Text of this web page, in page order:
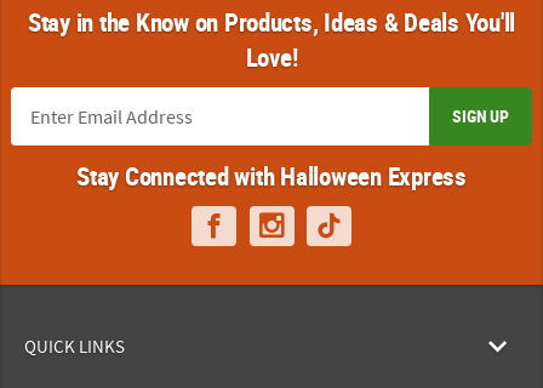
Stay in the Know on Products, Ideas & Deals You'll
Love!
SIGN UP
Stay Connected with Halloween Express
QUICK LINKS